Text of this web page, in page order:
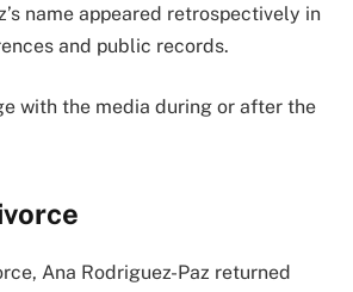
name appeared retrospectively in
and public records.
with the media during or after the
Ana Rodriguez-Paz returned